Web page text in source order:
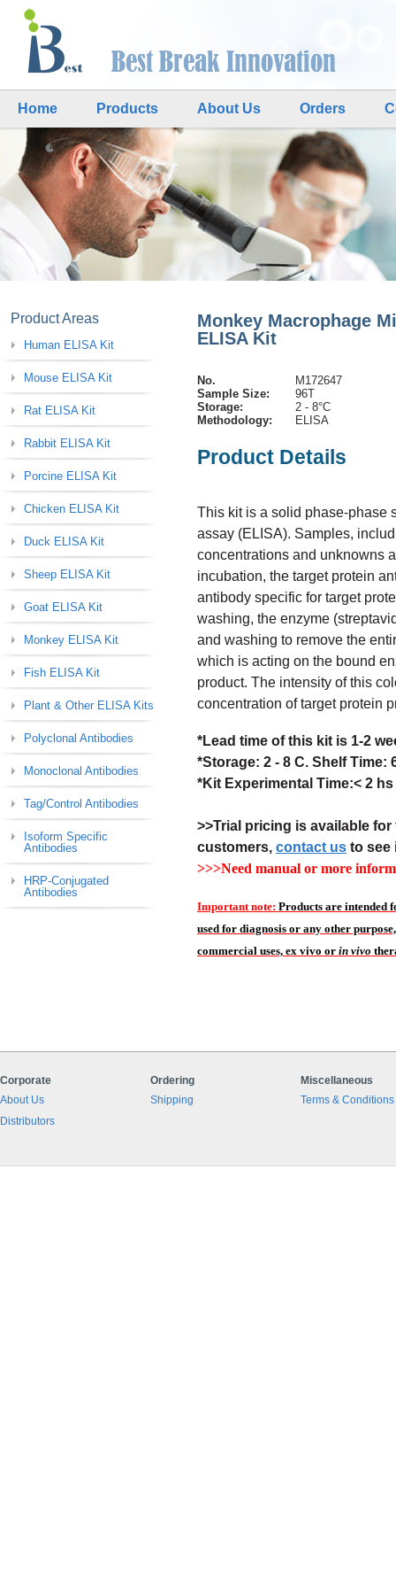
Home Products About Us Orders
Product Areas
Human ELISA Kit
Mouse ELISA Kit
Rat ELISA Kit
Rabbit ELISA Kit
Porcine ELISA Kit
Chicken ELISA Kit
Duck ELISA Kit
Sheep ELISA Kit
Goat ELISA Kit
Monkey ELISA Kit
Fish ELISA Kit
Plant & Other ELISA Kits
Polyclonal Antibodies
Monoclonal Antibodies
Tag/Control Antibodies
Isoform Specific
Antibodies
HRP-Conjugated
Antibodies
Monkey Macrophage
ELISA Kit
No.
M172647
Sample Size:
96T
Storage:
2 - 8°C
Methodology:
ELISA
Product Details
This kit is a solid phase-phase
assay (ELISA). Samples,
concentrations and unknowns
incubation, the target protein
antibody specific for target
washing, the enzyme
and washing to remove the
which is acting on the bound
product. The intensity of this
concentration of target protein
*Lead time of this kit is 1-2
*Storage: 2 - 8 C. Shelf Time:
*Kit Experimental Time:< 2 hs
>>Trial pricing is available
customers, contact us to see
>>>Need manual or more
Important note: Products are intended
used for diagnosis or any other
commercial uses, ex vivo or in vivo
Corporate
About Us
Distributors
Ordering
Shipping
Miscellaneous
Terms & Conditions